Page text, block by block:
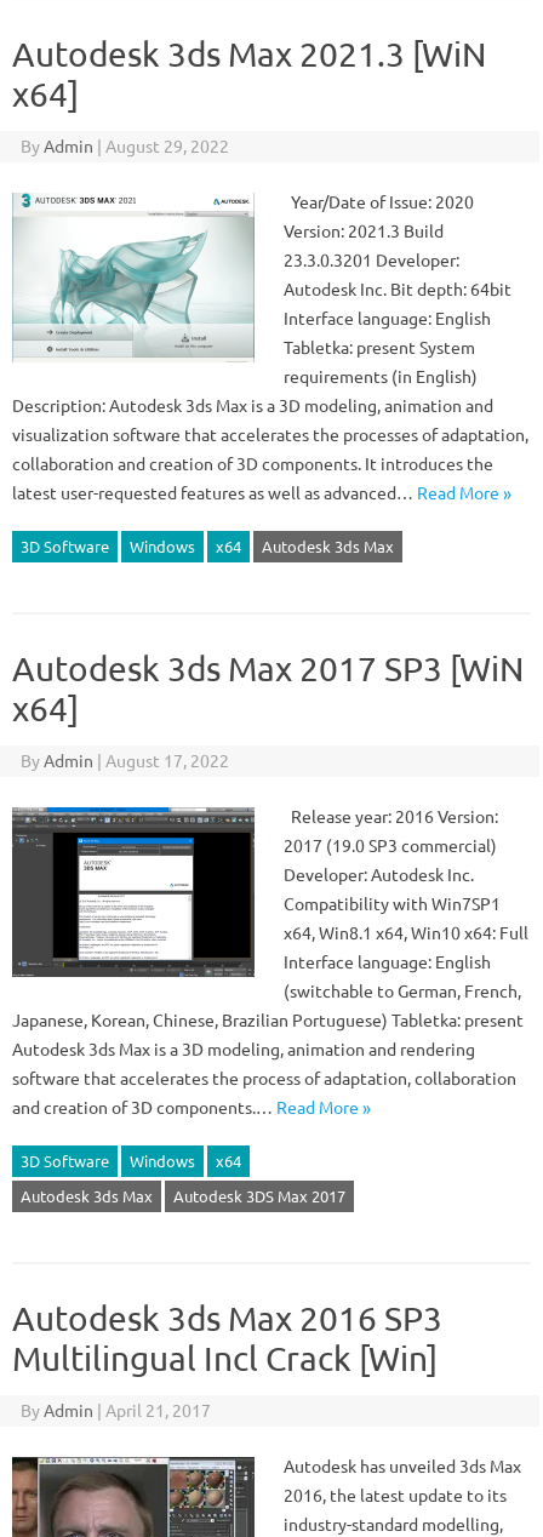
Autodesk 3ds Max 2021.3 [WiN
x64]
ByAdmin | August 29, 2022
Year/Date of Issue: 2020
Version: 2021.3 Build
23.3.0.3201 Developer:
Autodesk Inc. Bit depth: 64bit
Interface language: English
Tabletka: present System
requirements (in English)
Description: Autodesk 3ds Max is a 3D modeling, animation and
visualization software that accelerates the processes of adaptation,
collaboration and creation of 3D components. It introduces the
latest user-requested features as well as advanced… Read More »
3D Software Windows x64 Autodesk 3ds Max
Autodesk 3ds Max 2017 SP3 [WiN
x64]
ByAdmin | August 17, 2022
Release year: 2016 Version:
2017 (19.0 SP3 commercial)
Developer: Autodesk Inc.
Compatibility with Win7SP1
x64, Win8.1 x64, Win10 x64: Full
Interface language: English
(switchable to German, French,
Japanese, Korean, Chinese, Brazilian Portuguese) Tabletka: present
Autodesk 3ds Max is a 3D modeling, animation and rendering
software that accelerates the process of adaptation, collaboration
and creation of 3D components.… Read More »
3D Software Windows
x64
Autodesk 3ds Max
Autodesk 3DS Max 2017
Autodesk 3ds Max 2016 SP3
Multilingual Incl Crack [Win]
ByAdmin | April 21, 2017
Autodesk has unveiled 3ds Max
2016, the latest update to its
industry-standard modelling,